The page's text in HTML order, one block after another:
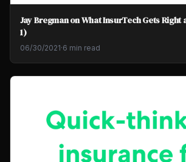
Jay Bregman on What InsurTech Gets Right
1)
06/30/2021·6 min read